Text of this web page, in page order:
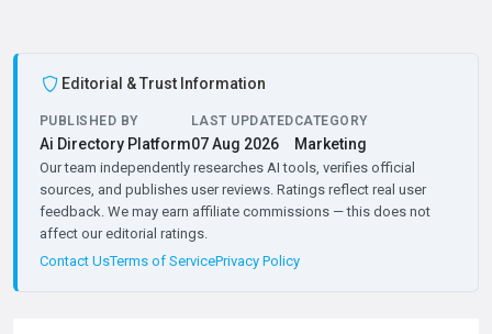
Editorial & Trust Information
PUBLISHED BY
Ai Directory Platform
LAST UPDATED
07 Aug 2026
CATEGORY
Marketing
Our team independently researches AI tools, verifies official
sources, and publishes user reviews. Ratings reflect real user
feedback. We may earn affiliate commissions — this does not
affect our editorial ratings.
Contact UsTerms of ServicePrivacy Policy